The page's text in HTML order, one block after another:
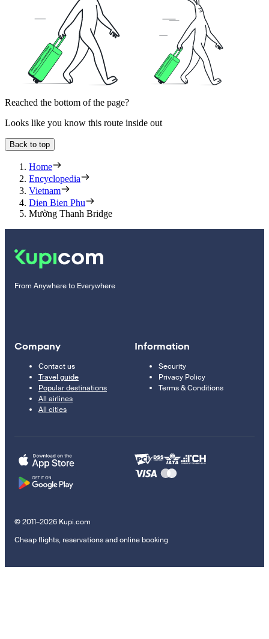
Reached the bottom of the page?
Looks like you know this route inside out
Back to top
Home
Encyclopedia
Vietnam
Dien Bien Phu
Mường Thanh Bridge
From Anywhere to Everywhere
Company
Contact us
Travel guide
Popular destinations
All airlines
All cities
Information
Security
Privacy Policy
Terms & Conditions
© 2011–2026 Kupi.com
Cheap flights, reservations and online booking